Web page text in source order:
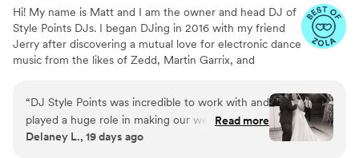
Hi! My name is Matt and I am the owner and head DJ of
Style Points DJs. I began DJing in 2016 with my friend
Jerry after discovering a mutual love for electronic dance
music from the likes of Zedd, Martin Garrix, and
and event coordinating, so much so that I've worked
tirelessly to do it full-time since 2021. I believe that the
DJ is the cornerstone of wedding vendors and I do
everything in my power to make sure that I can make
“DJ Style Points was incredible to work with and
played a huge role in making our wedding night
a massive success. Our guest list spanned
Read more
Delaney L., 19 days ago